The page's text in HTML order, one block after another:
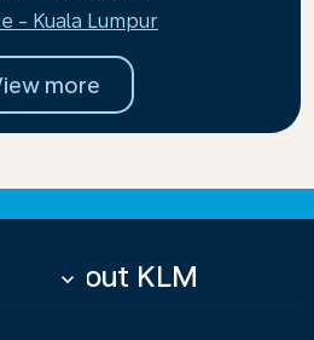
- Kuala Lumpur
more
About KLM
keyboard_arrow_down